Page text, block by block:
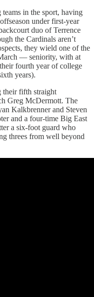
in the sport, having
under first-year
duo of Terrence
the Cardinals aren’t
they wield one of the
— seniority, with at
fourth year of college
years).
their fifth straight
Greg McDermott. The
Kalkbrenner and Steven
and a four-time Big East
a six-foot guard who
threes from well beyond